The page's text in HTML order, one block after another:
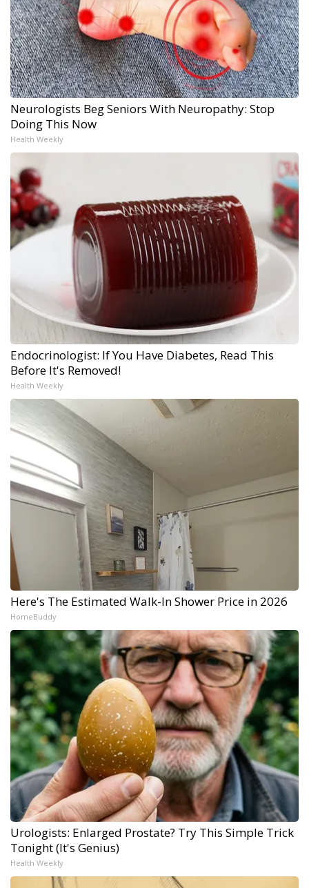
Neurologists Beg Seniors With Neuropathy: Stop
Doing This Now
Health Weekly
Endocrinologist: If You Have Diabetes, Read This
Before It's Removed!
Health Weekly
Here's The Estimated Walk-In Shower Price in 2026
HomeBuddy
Urologists: Enlarged Prostate? Try This Simple Trick
Tonight (It's Genius)
Health Weekly